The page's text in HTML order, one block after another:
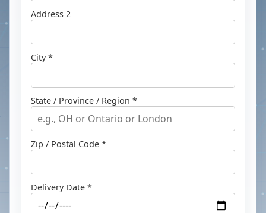
Address 2
City *
State / Province / Region *
Zip / Postal Code *
Delivery Date *